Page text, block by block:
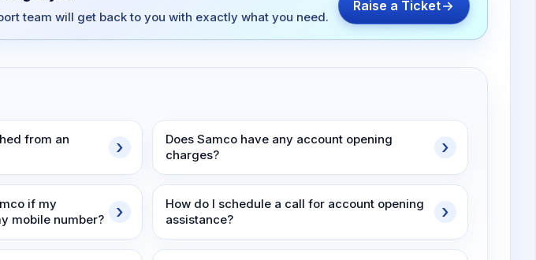
team will get back to you with exactly what you need.
Raise a Ticket
from an
Does Samco have any account opening
charges?
if my
mobile number?
How do I schedule a call for account opening
assistance?